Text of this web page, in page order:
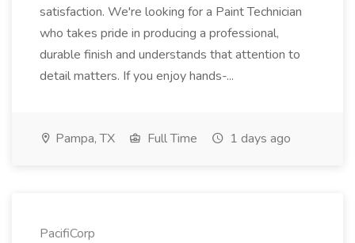
satisfaction. We're looking for a Paint Technician
who takes pride in producing a professional,
durable finish and understands that attention to
detail matters. If you enjoy hands-...
Pampa, TX Full Time 1 days ago
PacifiCorp